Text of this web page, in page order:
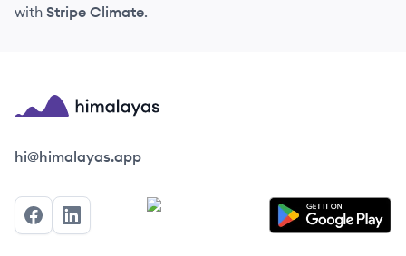
with Stripe Climate.
Himalayas logo
hi@himalayas.app
FacebookLinkedIn